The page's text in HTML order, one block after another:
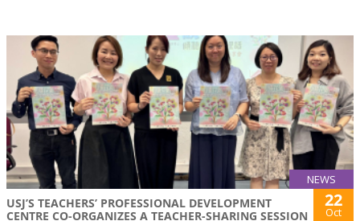
NEWS
USJ’S TEACHERS’ PROFESSIONAL DEVELOPMENT
CENTRE CO-ORGANIZES A TEACHER-SHARING SESSION
22
Oct